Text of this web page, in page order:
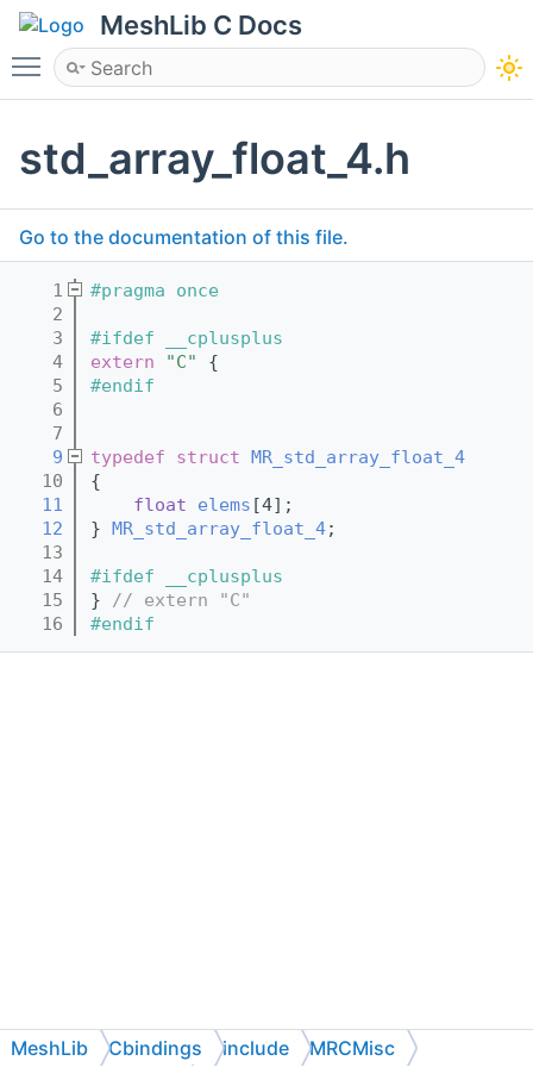
MeshLib C Docs
Toggle main menu visibility
std_array_float_4.h
Go to the documentation of this file.
    1
#pragma once
    2
    3
#ifdef __cplusplus
    4
extern "C"
{
    5
#endif
    6
    7
    9
typedef struct MR_std_array_float_4
   10
{
   11
float elems [4];
   12
} MR_std_array_float_4;
   13
   14
#ifdef __cplusplus
   15
} // extern "C"
   16
#endif
MeshLib Cbindings include MRCMisc